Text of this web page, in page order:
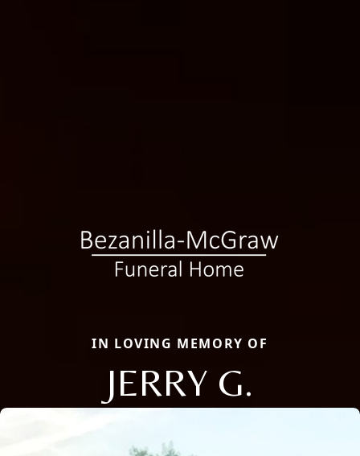
IN LOVING MEMORY OF
JERRY G.